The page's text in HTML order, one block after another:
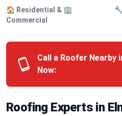
🏠 Residential & 🏢
Commercial
Call a Roofer Nearby
Now:
Roofing Experts in